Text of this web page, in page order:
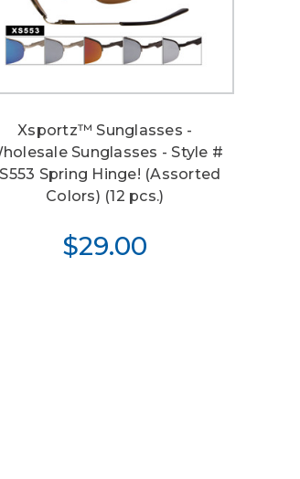
Xsportz™ Sunglasses -
Sunglasses - Style #
Spring Hinge! (Assorted
Colors) (12 pcs.)
$29.00